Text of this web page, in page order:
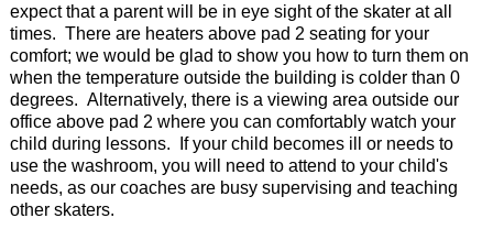
expect that a parent will be in eye sight of the skater at all
times. There are heaters above pad 2 seating for your
comfort; we would be glad to show you how to turn them on
when the temperature outside the building is colder than 0
degrees. Alternatively, there is a viewing area outside our
office above pad 2 where you can comfortably watch your
child during lessons. If your child becomes ill or needs to
use the washroom, you will need to attend to your child's
needs, as our coaches are busy supervising and teaching
other skaters.